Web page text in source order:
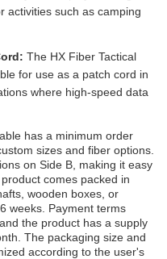
activities such as camping
The HX Fiber Tactical
for use as a patch cord in
where high-speed data
has a minimum order
sizes and fiber options.
on Side B, making it easy
comes packed in
wooden boxes, or
weeks. Payment terms
the product has a supply
The packaging size and
according to the user's